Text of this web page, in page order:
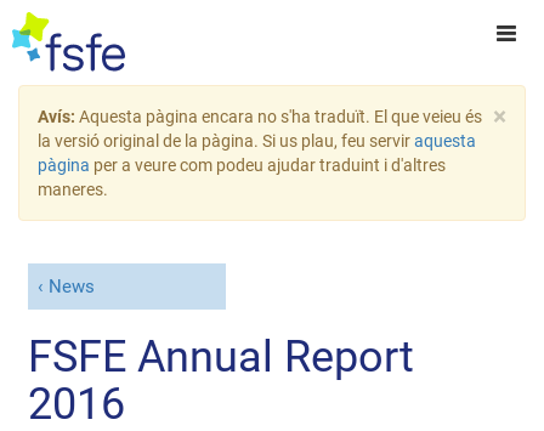
×
Avís: Aquesta pàgina encara no s'ha traduït. El que veieu és
la versió original de la pàgina. Si us plau, feu serviraquesta
pàgina per a veure com podeu ajudar traduint i d'altres
maneres.
News
FSFE Annual Report
2016